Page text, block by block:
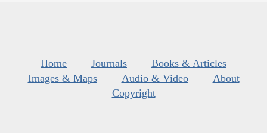
Home Journals
Books & Articles
Images & Maps
Audio & Video
About
Copyright